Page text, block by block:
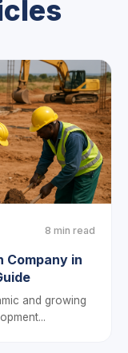
8 min read
Company in
and growing